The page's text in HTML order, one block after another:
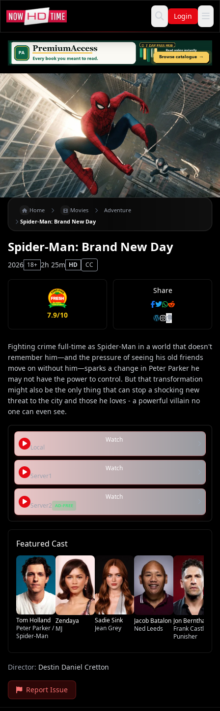
Login
Home Movies
Adventure
Spider-Man: Brand New Day
Spider-Man: Brand New Day
2026 18+ 2h 25m HD CC
7.9/10
Share
Fighting crime full-time as Spider-Man in a world that doesn't
remember him—and the pressure of seeing his old friends
move on without him—sparks a change in Peter Parker he
may not have the power to control. But that transformation
might also be the only thing that can stop a shocking new
threat to the city and those he loves - a powerful villain no
one can even see.
Watch
Local
Watch
Server1
Watch
Server2 AD-FREE
Featured Cast
Tom Holland
Peter Parker /
Spider-Man
Zendaya
MJ
Sadie Sink
Jean Grey
Jacob Batalon
Ned Leeds
Jon Bernthal
Frank Castle /
Punisher
Director: Destin Daniel Cretton
Report Issue